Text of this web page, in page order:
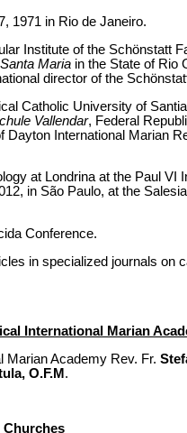
1971 in Rio de Janeiro.
Institute of the Schönstatt
Maria in the State of Rio
director of the
Catholic University of
Vallendar, Federal
International Marian
at Londrina at the Paul VI
in São Paulo, at the
Conference.
in specialized journals on
International Marian
Marian Academy Rev. Fr.
O.F.M.
Churches